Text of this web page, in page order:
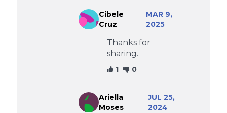
Cibele
Cruz
MAR 9,
2025
Thanks for
sharing.
1 0
Ariella
Moses
JUL 25,
2024